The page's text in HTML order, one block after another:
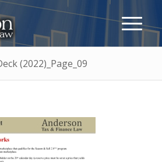
(2022)_Page_09